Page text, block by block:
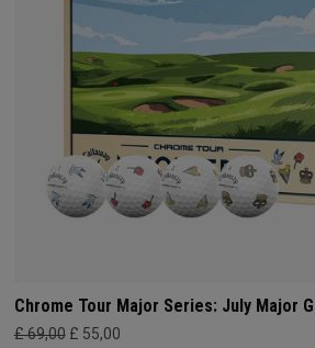
Chrome Tour Major Series: July Major
£ 69,00 £ 55,00